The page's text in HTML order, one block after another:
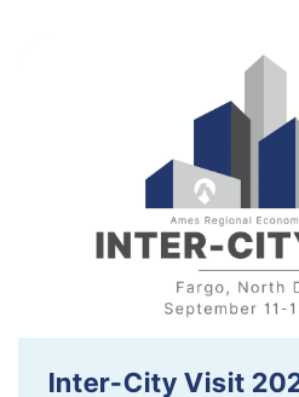
Inter-City Visit